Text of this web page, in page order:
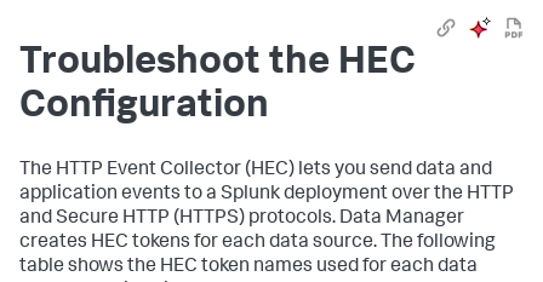
Troubleshoot the HEC
Configuration
The HTTP Event Collector (HEC) lets you send data and
application events to a Splunk deployment over the HTTP
and Secure HTTP (HTTPS) protocols. Data Manager
creates HEC tokens for each data source. The following
table shows the HEC token names used for each data